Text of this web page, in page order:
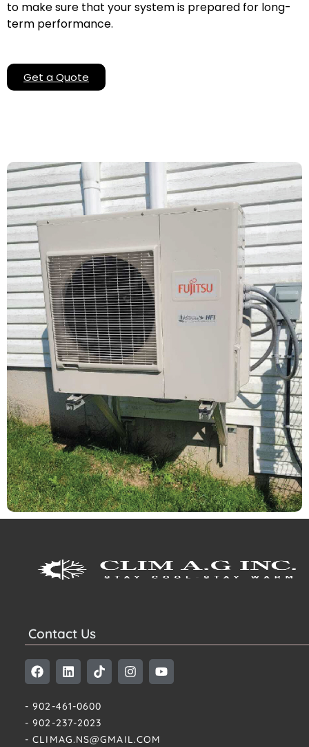
to make sure that your system is prepared for long-
term performance.
Get a Quote
Contact Us
- 902-461-0600
- 902-237-2023
- CLIMAG.NS@GMAIL.COM